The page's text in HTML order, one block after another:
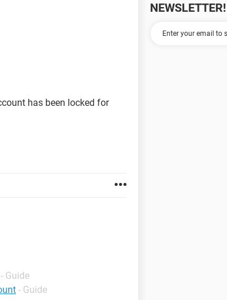
has been locked for
- Guide
- Guide
NEWSLETTER!